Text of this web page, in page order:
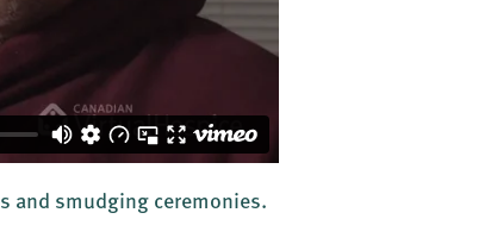
and smudging ceremonies.